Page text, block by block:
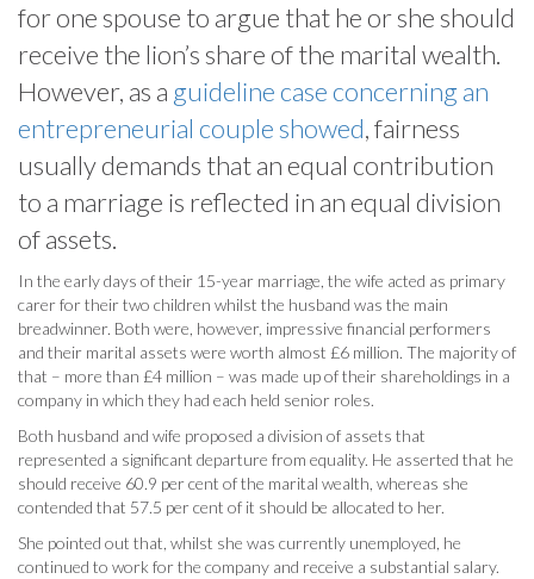
for one spouse to argue that he or she should
receive the lion’s share of the marital wealth.
However, as a guideline case concerning an
entrepreneurial couple showed, fairness
usually demands that an equal contribution
to a marriage is reflected in an equal division
of assets.
In the early days of their 15-year marriage, the wife acted as primary
carer for their two children whilst the husband was the main
breadwinner. Both were, however, impressive financial performers
and their marital assets were worth almost £6 million. The majority of
that – more than £4 million – was made up of their shareholdings in a
company in which they had each held senior roles.
Both husband and wife proposed a division of assets that
represented a significant departure from equality. He asserted that he
should receive 60.9 per cent of the marital wealth, whereas she
contended that 57.5 per cent of it should be allocated to her.
She pointed out that, whilst she was currently unemployed, he
continued to work for the company and receive a substantial salary.